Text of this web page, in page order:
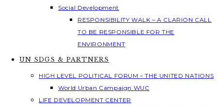
Social Development
RESPONSIBILITY WALK – A CLARION CALL
TO BE RESPONSIBLE FOR THE
ENVIRONMENT
UN SDGS & PARTNERS
HIGH LEVEL POLITICAL FORUM – THE UNITED NATIONS
World Urban Campaign WUC
LIFE DEVELOPMENT CENTER